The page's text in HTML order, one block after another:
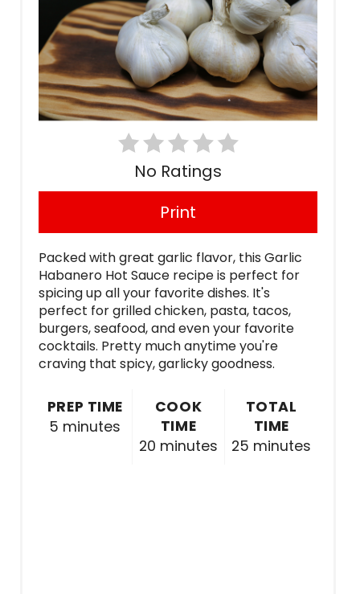
No Ratings
Print
Packed with great garlic flavor, this Garlic
Habanero Hot Sauce recipe is perfect for
spicing up all your favorite dishes. It's
perfect for grilled chicken, pasta, tacos,
burgers, seafood, and even your favorite
cocktails. Pretty much anytime you're
craving that spicy, garlicky goodness.
PREP TIME
5 minutes
COOK
TIME
20 minutes
TOTAL
TIME
25 minutes